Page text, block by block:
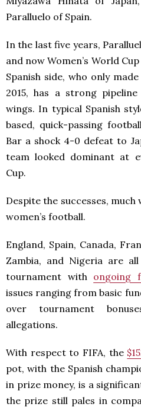
Paralluelo of Spain.
In the last five years,
and now Women’s World
Spanish side, who only
2015, has a strong
wings. In typical Spanish
based, quick-passing
Bar a shock 4-0 defeat to
team looked dominant at
Cup.
Despite the successes,
women’s football.
England, Spain, Canada,
Zambia, and Nigeria are
tournament with ongoing
issues ranging from basic
over tournament
allegations.
With respect to FIFA, the
pot, with the Spanish
in prize money, is a
the prize still pales in